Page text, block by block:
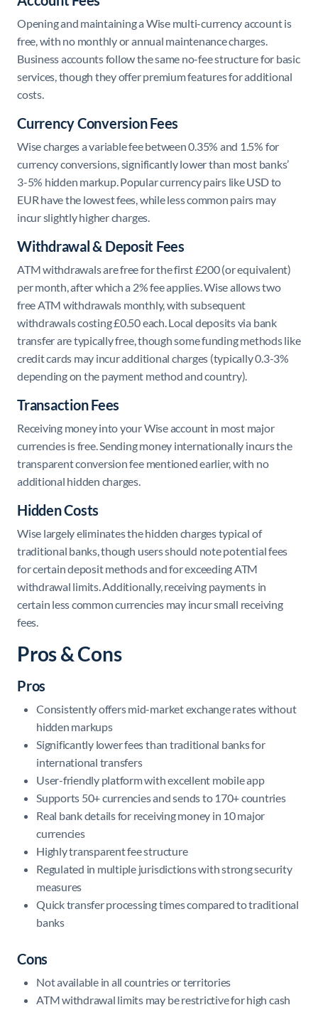
Opening and maintaining a Wise multi-currency account is
free, with no monthly or annual maintenance charges.
Business accounts follow the same no-fee structure for basic
services, though they offer premium features for additional
costs.
Currency Conversion Fees
Wise charges a variable fee between 0.35% and 1.5% for
currency conversions, significantly lower than most banks’
3-5% hidden markup. Popular currency pairs like USD to
EUR have the lowest fees, while less common pairs may
incur slightly higher charges.
Withdrawal & Deposit Fees
ATM withdrawals are free for the first £200 (or equivalent)
per month, after which a 2% fee applies. Wise allows two
free ATM withdrawals monthly, with subsequent
withdrawals costing £0.50 each. Local deposits via bank
transfer are typically free, though some funding methods like
credit cards may incur additional charges (typically 0.3-3%
depending on the payment method and country).
Transaction Fees
Receiving money into your Wise account in most major
currencies is free. Sending money internationally incurs the
transparent conversion fee mentioned earlier, with no
additional hidden charges.
Hidden Costs
Wise largely eliminates the hidden charges typical of
traditional banks, though users should note potential fees
for certain deposit methods and for exceeding ATM
withdrawal limits. Additionally, receiving payments in
certain less common currencies may incur small receiving
fees.
Pros & Cons
Pros
Consistently offers mid-market exchange rates without
hidden markups
Significantly lower fees than traditional banks for
international transfers
User-friendly platform with excellent mobile app
Supports 50+ currencies and sends to 170+ countries
Real bank details for receiving money in 10 major
currencies
Highly transparent fee structure
Regulated in multiple jurisdictions with strong security
measures
Quick transfer processing times compared to traditional
banks
Cons
Not available in all countries or territories
ATM withdrawal limits may be restrictive for high cash